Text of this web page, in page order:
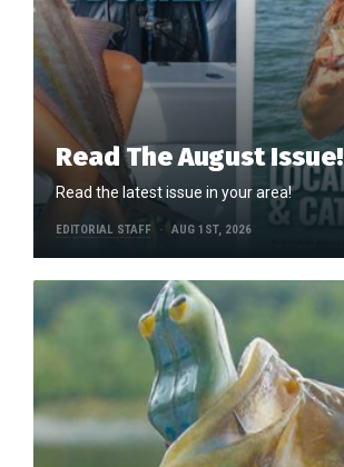
Read The August Issue!
Read the latest issue in your area!
EDITORIAL STAFF AUG 1ST, 2026